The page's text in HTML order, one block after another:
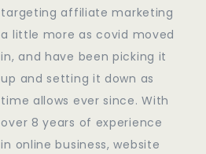
targeting affiliate marketing
a little more as covid moved
in, and have been picking it
up and setting it down as
time allows ever since. With
over 8 years of experience
in online business, website